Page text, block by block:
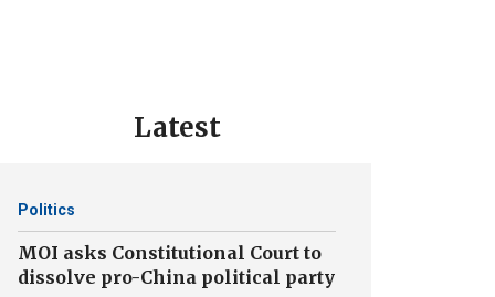
Latest
Politics
MOI asks Constitutional Court to
dissolve pro-China political party